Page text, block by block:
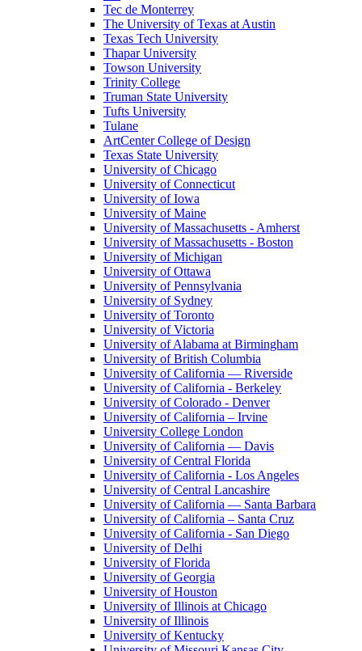
Tec de Monterrey
The University of Texas at Austin
Texas Tech University
Thapar University
Towson University
Trinity College
Truman State University
Tufts University
Tulane
ArtCenter College of Design
Texas State University
University of Chicago
University of Connecticut
University of Iowa
University of Maine
University of Massachusetts - Amherst
University of Massachusetts - Boston
University of Michigan
University of Ottawa
University of Pennsylvania
University of Sydney
University of Toronto
University of Victoria
University of Alabama at Birmingham
University of British Columbia
University of California — Riverside
University of California - Berkeley
University of Colorado - Denver
University of California – Irvine
University College London
University of California — Davis
University of Central Florida
University of California - Los Angeles
University of Central Lancashire
University of California — Santa Barbara
University of California – Santa Cruz
University of California - San Diego
University of Delhi
University of Florida
University of Georgia
University of Houston
University of Illinois at Chicago
University of Illinois
University of Kentucky